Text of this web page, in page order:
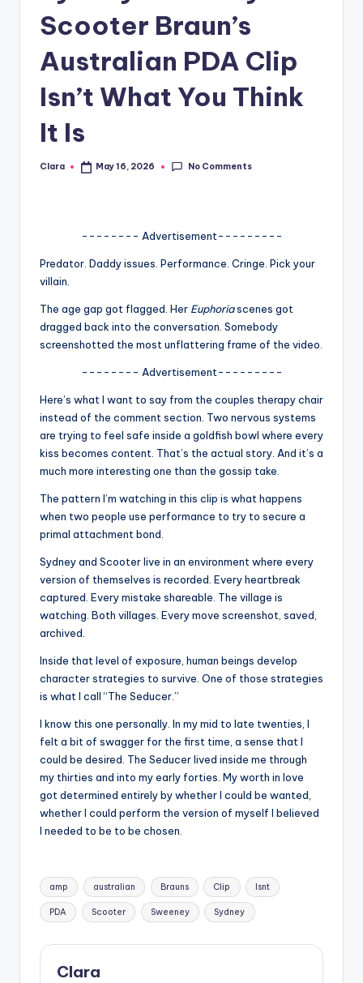
A
G
o
fi
ti
p
Scooter Braun’s
Australian PDA Clip
Isn’t What You Think
It Is
Posted
Clara May 16, 2026 No Comments
-------- Advertisement---------
Predator. Daddy issues. Performance. Cringe. Pick your
villain.
The age gap got flagged. Her Euphoriascenes got
dragged back into the conversation. Somebody
screenshotted the most unflattering frame of the video.
-------- Advertisement---------
Here’s what I want to say from the couples therapy chair
instead of the comment section. Two nervous systems
are trying to feel safe inside a goldfish bowl where every
kiss becomes content. That’s the actual story. And it’s a
much more interesting one than the gossip take.
The pattern I’m watching in this clip is what happens
when two people use performance to try to secure a
primal attachment bond.
Sydney and Scooter live in an environment where every
version of themselves is recorded. Every heartbreak
captured. Every mistake shareable. The village is
watching. Both villages. Every move screenshot, saved,
archived.
Inside that level of exposure, human beings develop
character strategies to survive. One of those strategies
is what I call “The Seducer.”
I know this one personally. In my mid to late twenties, I
felt a bit of swagger for the first time, a sense that I
could be desired. The Seducer lived inside me through
my thirties and into my early forties. My worth in love
got determined entirely by whether I could be wanted,
whether I could perform the version of myself I believed
I needed to be to be chosen.
Tags:
amp australian Brauns Clip Isnt
PDA Scooter Sweeney Sydney
Clara